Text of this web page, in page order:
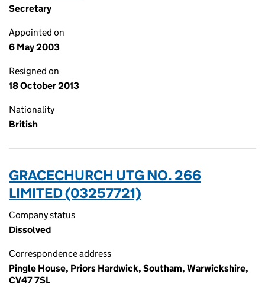
Secretary
Appointed on
6 May 2003
Resigned on
18 October 2013
Nationality
British
GRACECHURCH UTG NO. 266
LIMITED (03257721)
Company status
Dissolved
Correspondence address
Pingle House, Priors Hardwick, Southam, Warwickshire,
CV47 7SL